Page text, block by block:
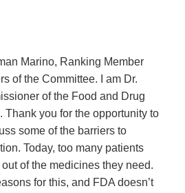
Marino, Ranking Member
of the Committee. I am Dr.
of the Food and Drug
Thank you for the opportunity to
some of the barriers to
Today, too many patients
of the medicines they need.
for this, and FDA doesn’t